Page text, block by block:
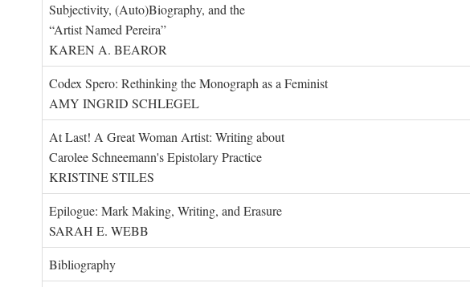
Subjectivity, (Auto)Biography, and the
“Artist Named Pereira”
KAREN A. BEAROR
Codex Spero: Rethinking the Monograph as a Feminist
AMY INGRID SCHLEGEL
At Last! A Great Woman Artist: Writing about
Carolee Schneemann's Epistolary Practice
KRISTINE STILES
Epilogue: Mark Making, Writing, and Erasure
SARAH E. WEBB
Bibliography